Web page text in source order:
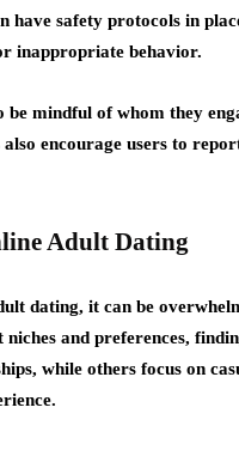
have safety protocols in
inappropriate behavior.
mindful of whom they
encourage users to
Adult Dating
dating, it can be
and preferences,
while others focus on